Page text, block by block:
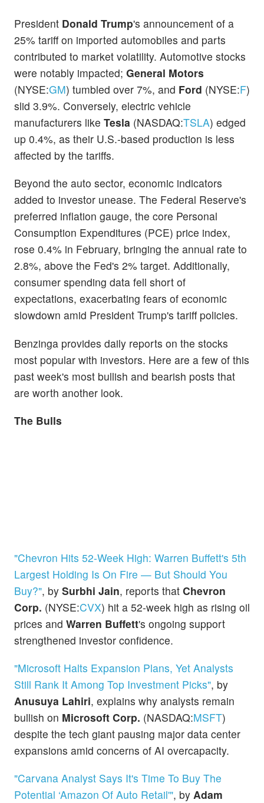
President Donald Trump's announcement of a
25% tariff on imported automobiles and parts
contributed to market volatility. Automotive stocks
were notably impacted; General Motors
(NYSE:GM) tumbled over 7%, and Ford (NYSE:F)
slid 3.9%. Conversely, electric vehicle
manufacturers like Tesla (NASDAQ:TSLA) edged
up 0.4%, as their U.S.-based production is less
affected by the tariffs.
Beyond the auto sector, economic indicators
added to investor unease. The Federal Reserve's
preferred inflation gauge, the core Personal
Consumption Expenditures (PCE) price index,
rose 0.4% in February, bringing the annual rate to
2.8%, above the Fed's 2% target. Additionally,
consumer spending data fell short of
expectations, exacerbating fears of economic
slowdown amid President Trump's tariff policies.
Benzinga provides daily reports on the stocks
most popular with investors. Here are a few of this
past week's most bullish and bearish posts that
are worth another look.
The Bulls
"Chevron Hits 52-Week High: Warren Buffett's 5th
Largest Holding Is On Fire — But Should You
Buy?", by Surbhi Jain, reports that Chevron
Corp. (NYSE:CVX) hit a 52-week high as rising oil
prices and Warren Buffett's ongoing support
strengthened investor confidence.
"Microsoft Halts Expansion Plans, Yet Analysts
Still Rank It Among Top Investment Picks", by
Anusuya Lahiri, explains why analysts remain
bullish on Microsoft Corp. (NASDAQ:MSFT)
despite the tech giant pausing major data center
expansions amid concerns of AI overcapacity.
"Carvana Analyst Says It's Time To Buy The
Potential ‘Amazon Of Auto Retail'", by Adam